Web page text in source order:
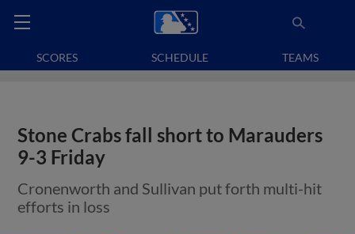
SCORES SCHEDULE TEAMS
Stone Crabs fall short to Marauders
9-3 Friday
Cronenworth and Sullivan put forth multi-hit
efforts in loss